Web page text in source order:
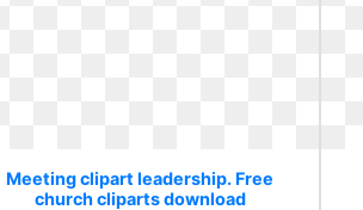
Meeting clipart leadership. Free
church cliparts download